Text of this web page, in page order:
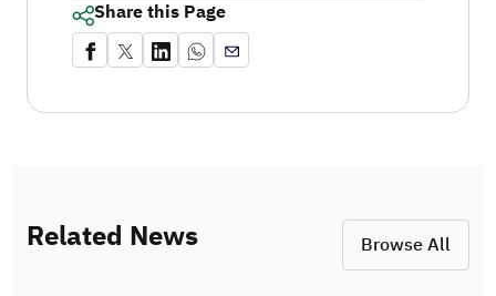
Share this Page
Related News Browse All